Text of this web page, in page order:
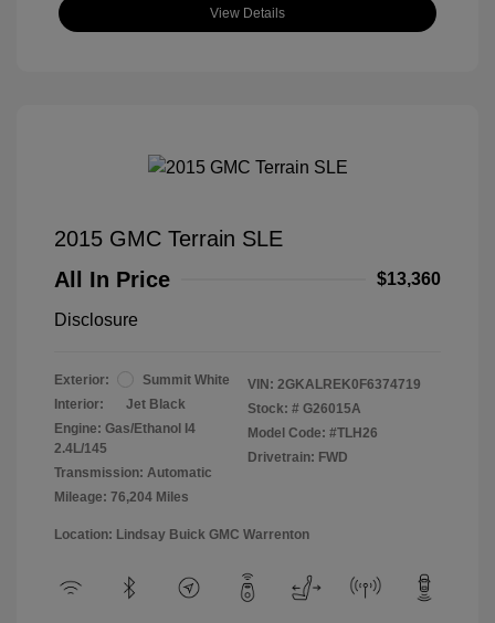
View Details
2015 GMC Terrain SLE
All In Price
$13,360
Disclosure
Exterior:
Summit White
Interior:
Jet Black
Engine: Gas/Ethanol I4
2.4L/145
Transmission: Automatic
Mileage: 76,204 Miles
VIN: 2GKALREK0F6374719
Stock: # G26015A
Model Code: #TLH26
Drivetrain: FWD
Location: Lindsay Buick GMC Warrenton